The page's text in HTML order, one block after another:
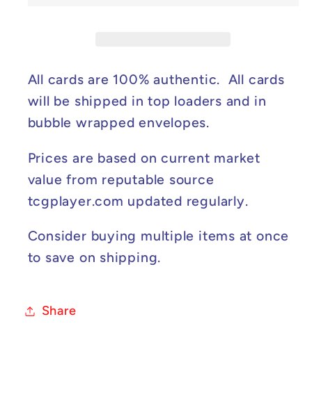
#024
NM
#024
NM
All cards are 100% authentic. All cards
will be shipped in top loaders and in
bubble wrapped envelopes.
Prices are based on current market
value from reputable source
tcgplayer.com updated regularly.
Consider buying multiple items at once
to save on shipping.
Share